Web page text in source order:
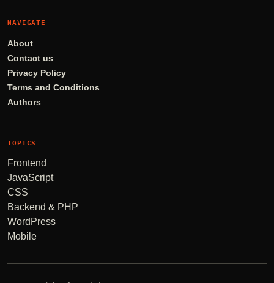
NAVIGATE
About
Contact us
Privacy Policy
Terms and Conditions
Authors
TOPICS
Frontend
JavaScript
CSS
Backend & PHP
WordPress
Mobile